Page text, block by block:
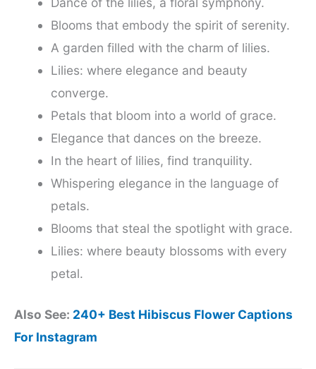
Blooms that embody the spirit of serenity.
A garden filled with the charm of lilies.
Lilies: where elegance and beauty
converge.
Petals that bloom into a world of grace.
Elegance that dances on the breeze.
In the heart of lilies, find tranquility.
Whispering elegance in the language of
petals.
Blooms that steal the spotlight with grace.
Lilies: where beauty blossoms with every
petal.
Also See: 240+ Best Hibiscus Flower Captions
For Instagram